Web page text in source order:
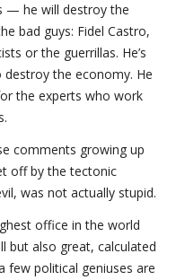
— he will destroy the
bad guys: Fidel Castro,
or the guerrillas. He’s
the economy. He
the experts who work
comments growing up
off by the tectonic
was not actually stupid.
office in the world
but also great, calculated
few political geniuses are